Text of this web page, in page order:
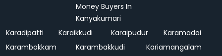
Money Buyers In
Kanyakumari
Karadipatti Karaikkudi Karaipudur
Karamadai
Karambakkam
Karambakkudi Kariamangalam